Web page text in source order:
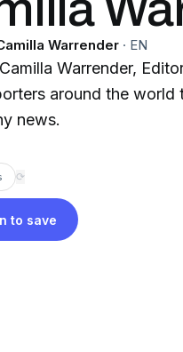
Warrender · EN
Warrender,
around the
news.
⟳
to save